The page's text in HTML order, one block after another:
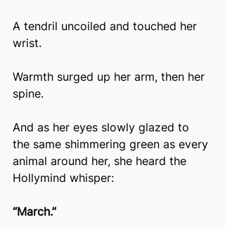
A tendril uncoiled and touched her
wrist.
Warmth surged up her arm, then her
spine.
And as her eyes slowly glazed to
the same shimmering green as every
animal around her, she heard the
Hollymind whisper:
“March.”